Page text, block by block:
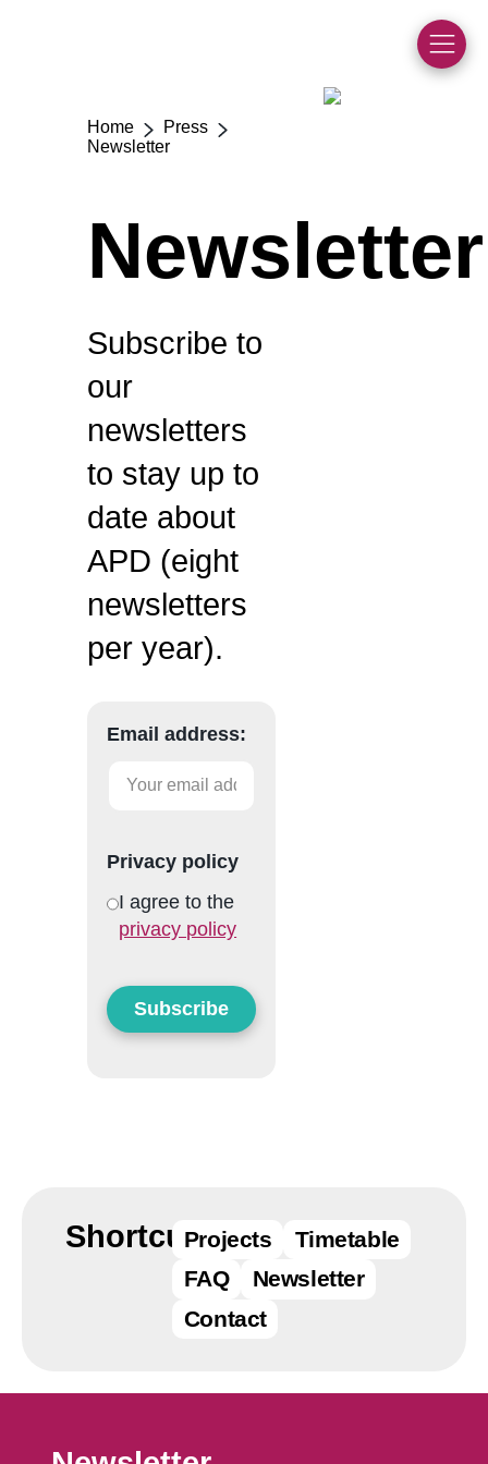
Home > Press >
Newsletter
Newsletter
Subscribe to
our
newsletters
to stay up to
date about
APD (eight
newsletters
per year).
Email address:
Privacy policy
I agree to the
privacy policy
ShortcutsProjects
Timetable
FAQ
Newsletter
Contact